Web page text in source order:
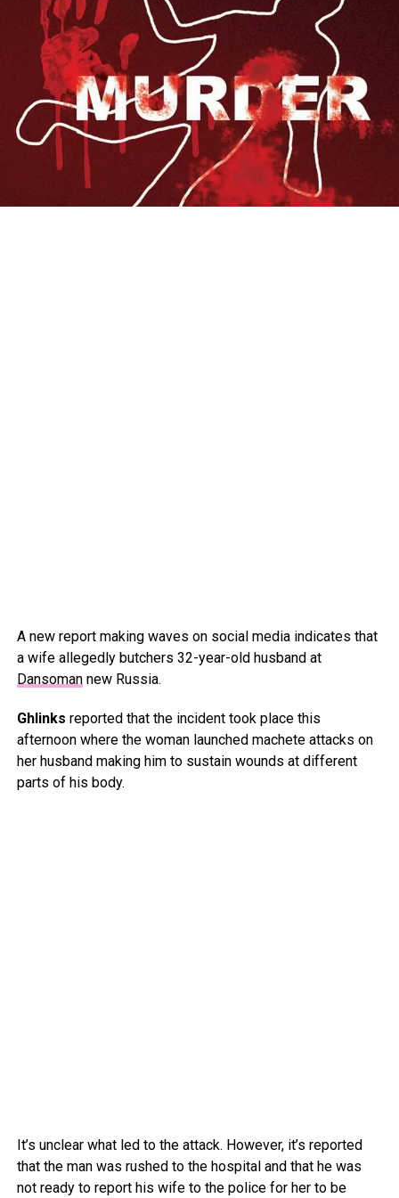
A new report making waves on social media indicates that
a wife allegedly butchers 32-year-old husband at
Dansomannew Russia.
Ghlinks reported that the incident took place this
afternoon where the woman launched machete attacks on
her husband making him to sustain wounds at different
parts of his body.
It’s unclear what led to the attack. However, it’s reported
that the man was rushed to the hospital and that he was
not ready to report his wife to the police for her to be